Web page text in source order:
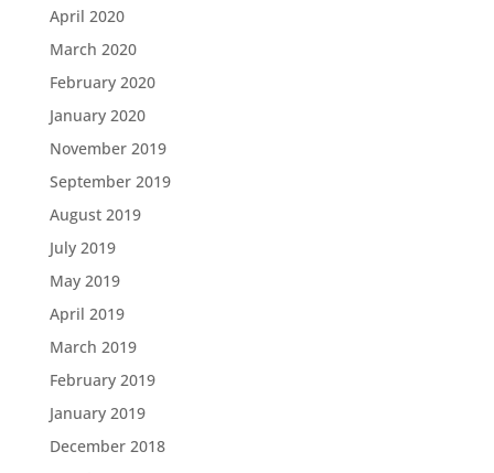
April 2020
March 2020
February 2020
January 2020
November 2019
September 2019
August 2019
July 2019
May 2019
April 2019
March 2019
February 2019
January 2019
December 2018